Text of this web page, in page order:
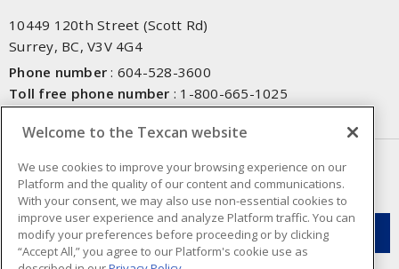
10449 120th Street (Scott Rd)
Surrey, BC, V3V 4G4
Phone number : 604-528-3600
Toll free phone number : 1-800-665-1025
NEWSLETTER SIGN UP
Get up-to-date information on what Texcan offers.
Welcome to the Texcan website
We use cookies to improve your browsing experience on our
Platform and the quality of our content and communications.
With your consent, we may also use non-essential cookies to
improve user experience and analyze Platform traffic. You can
modify your preferences before proceeding or by clicking
“Accept All,” you agree to our Platform's cookie use as